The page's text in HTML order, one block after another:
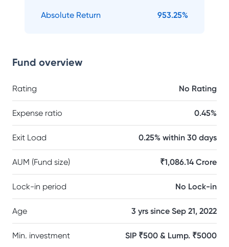
Absolute Return 953.25%
Fund overview
Rating No Rating
Expense ratio 0.45%
Exit Load 0.25% within 30 days
AUM (Fund size) ₹1,086.14 Crore
Lock-in period No Lock-in
Age 3 yrs since Sep 21, 2022
Min. investment SIP ₹500 & Lump. ₹5000